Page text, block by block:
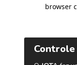
browser